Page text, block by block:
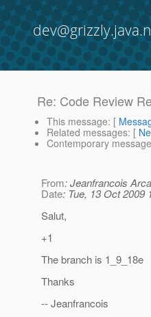
Re: Code Review
This message: [
Related messages: [
Contemporary
From: Jeanfrancois
Date: Tue, 13 Oct 2009
Salut,
+1
The branch is 1_9_18e
Thanks
-- Jeanfrancois